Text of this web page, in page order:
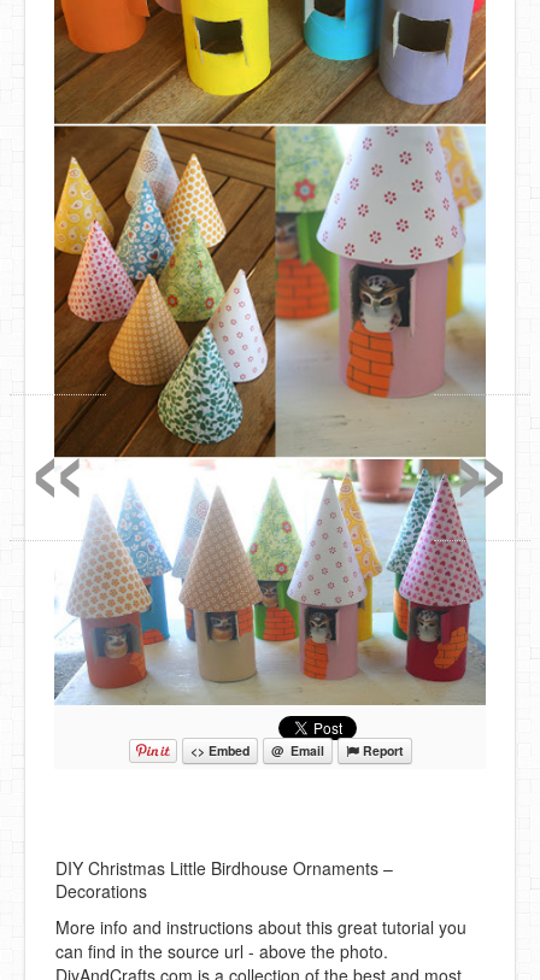
<> Embed @ Email Report
DIY Christmas Little Birdhouse Ornaments –
Decorations
More info and instructions about this great tutorial you
can find in the source url - above the photo.
»
«